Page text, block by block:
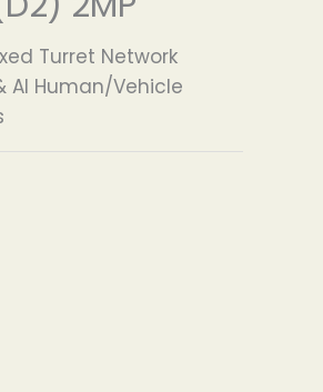
Turret Network
AI Human/Vehicle